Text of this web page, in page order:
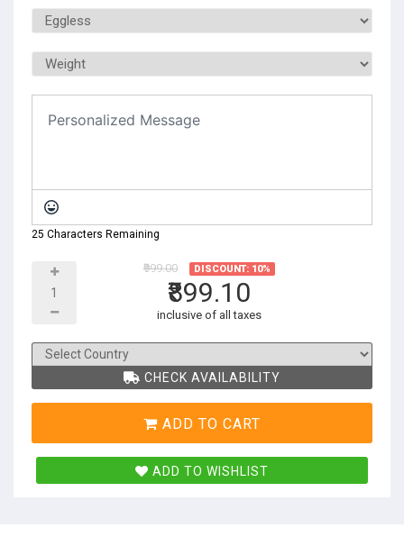
25 Characters Remaining
₹999.00 DISCOUNT: 10%
₹899.10
inclusive of all taxes
CHECK AVAILABILITY
ADD TO CART
ADD TO WISHLIST